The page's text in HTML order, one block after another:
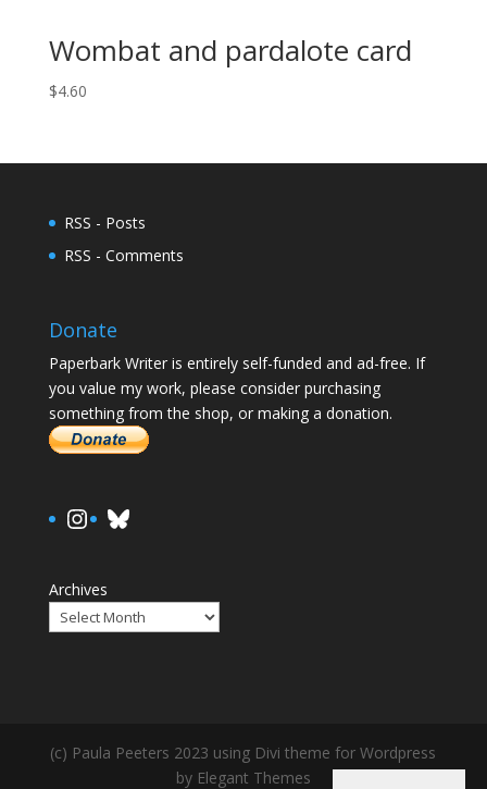
Wombat and pardalote card
$4.60
RSS - Posts
RSS - Comments
Donate
Paperbark Writer is entirely self-funded and ad-free. If
you value my work, please consider purchasing
something from the shop, or making a donation.
https://www.instagram.com/
Bluesky
Archives
(c) Paula Peeters 2023 using Divi theme for Wordpress
by Elegant Themes